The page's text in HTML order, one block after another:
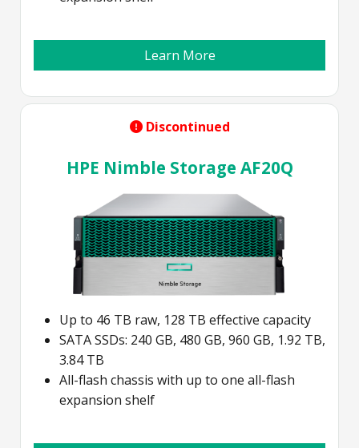
Learn More
Discontinued
HPE Nimble Storage AF20Q
Up to 46 TB raw, 128 TB effective capacity
SATA SSDs: 240 GB, 480 GB, 960 GB, 1.92 TB,
3.84 TB
All-flash chassis with up to one all-flash
expansion shelf